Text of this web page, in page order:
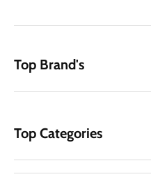
Top Brand's
Top Categories